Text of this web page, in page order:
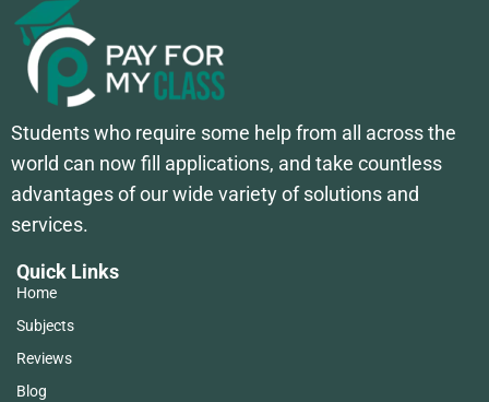
Students who require some help from all across the
world can now fill applications, and take countless
advantages of our wide variety of solutions and
services.
Quick Links
Home
Subjects
Reviews
Blog